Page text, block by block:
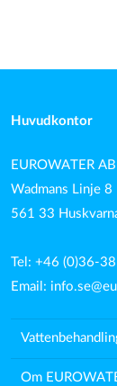
Huvudkontor
EUROWATER AB
Wadmans Linje 8
561 33
Tel: +46 (0)36-
Email:
Om